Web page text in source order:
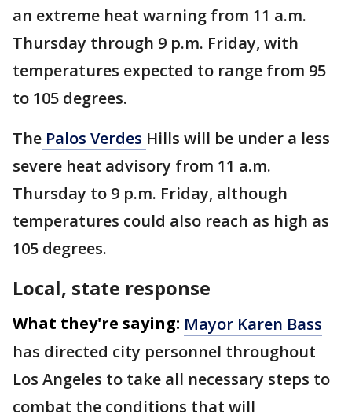
an extreme heat warning from 11 a.m.
Thursday through 9 p.m. Friday, with
temperatures expected to range from 95
to 105 degrees.
The Palos Verdes Hills will be under a less
severe heat advisory from 11 a.m.
Thursday to 9 p.m. Friday, although
temperatures could also reach as high as
105 degrees.
Local, state response
What they're saying: Mayor Karen Bass
has directed city personnel throughout
Los Angeles to take all necessary steps to
combat the conditions that will